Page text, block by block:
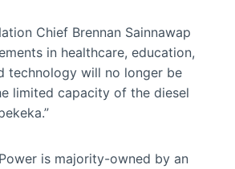
Chief Brennan Sainnawap
in healthcare, education,
technology will no longer be
limited capacity of the diesel
is majority-owned by an